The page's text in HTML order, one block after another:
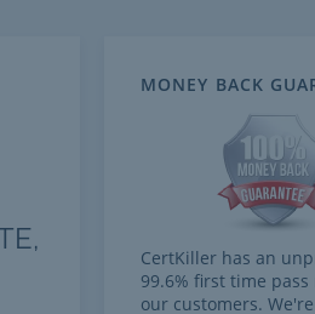
MONEY BACK
CertKiller has an
99.6% first time
our customers.